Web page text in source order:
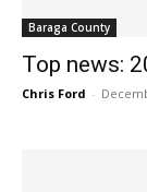
Baraga County
Top news:
Chris Ford -